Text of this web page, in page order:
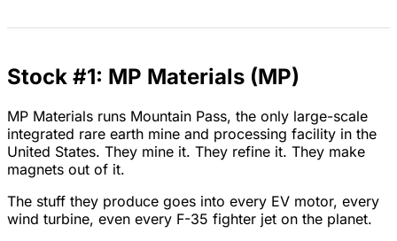
Stock #1: MP Materials (MP)
MP Materials runs Mountain Pass, the only large-scale
integrated rare earth mine and processing facility in the
United States. They mine it. They refine it. They make
magnets out of it.
The stuff they produce goes into every EV motor, every
wind turbine, even every F-35 fighter jet on the planet.